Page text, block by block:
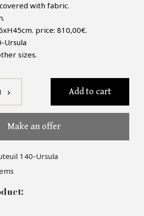
with fabric.
. price: 810,00€.
-Ursula
sizes.
chevron_right Add to cart
Make an offer
140-Ursula